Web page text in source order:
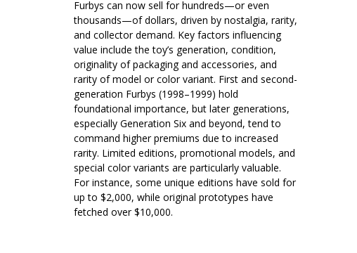
Furbys can now sell for hundreds—or even
thousands—of dollars, driven by nostalgia, rarity,
and collector demand. Key factors influencing
value include the toy’s generation, condition,
originality of packaging and accessories, and
rarity of model or color variant. First and second-
generation Furbys (1998–1999) hold
foundational importance, but later generations,
especially Generation Six and beyond, tend to
command higher premiums due to increased
rarity. Limited editions, promotional models, and
special color variants are particularly valuable.
For instance, some unique editions have sold for
up to $2,000, while original prototypes have
fetched over $10,000.